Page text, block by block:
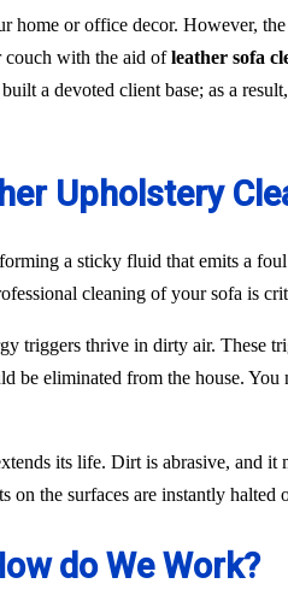
or office decor. However,
couch with the aid ofleather sofa
built a devoted client base; as a
Upholstery
a sticky fluid that emits a
cleaning of your sofa is
triggers thrive in dirty air. These
be eliminated from the house.
its life. Dirt is abrasive, and
the surfaces are instantly halted
do We Work?